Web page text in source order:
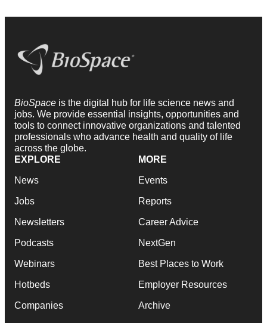
BioSpace is the digital hub for life science news and
jobs. We provide essential insights, opportunities and
tools to connect innovative organizations and talented
professionals who advance health and quality of life
across the globe.
EXPLORE
News
Jobs
Newsletters
Podcasts
Webinars
Hotbeds
Companies
MORE
Events
Reports
Career Advice
NextGen
Best Places to Work
Employer Resources
Archive